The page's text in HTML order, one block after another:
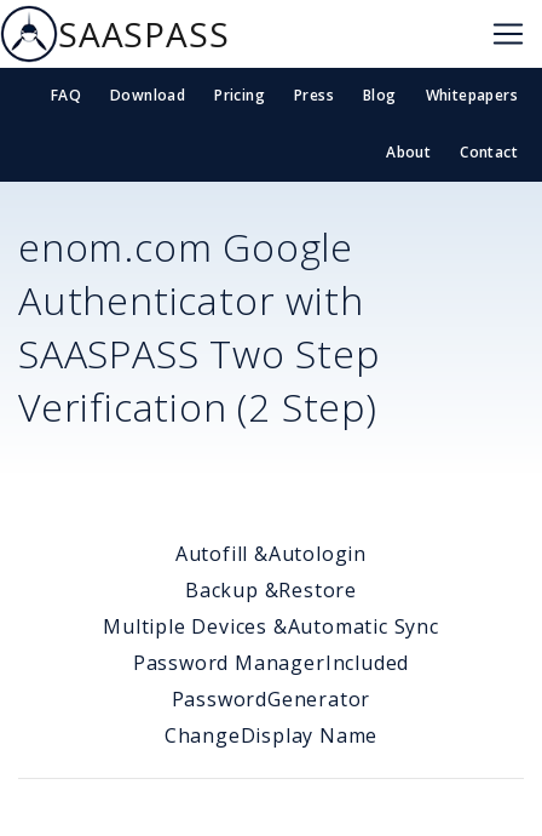
SAASPASS
FAQ Download Pricing Press Blog Whitepapers
About Contact
enom.com Google
Authenticator with
SAASPASS Two Step
Verification (2 Step)
Autofill &Autologin
Backup &Restore
Multiple Devices &Automatic Sync
Password ManagerIncluded
PasswordGenerator
ChangeDisplay Name